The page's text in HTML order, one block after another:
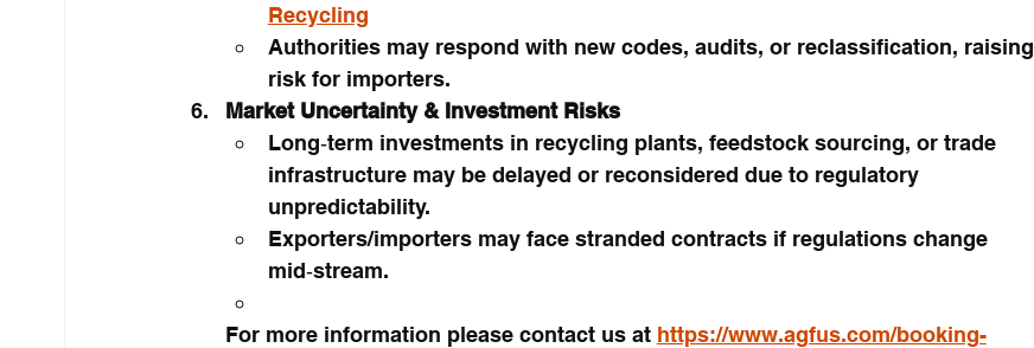
Recycling
Authorities may respond with new codes, audits, or reclassification, raising
risk for importers.
Market Uncertainty & Investment Risks
Long‑term investments in recycling plants, feedstock sourcing, or trade
infrastructure may be delayed or reconsidered due to regulatory
unpredictability.
Exporters/importers may face stranded contracts if regulations change
mid‑stream.
For more information please contact us at https://www.agfus.com/booking-